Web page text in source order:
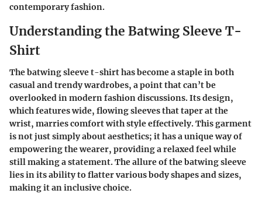
contemporary fashion.
Understanding the Batwing Sleeve T-
Shirt
The batwing sleeve t-shirt has become a staple in both
casual and trendy wardrobes, a point that can’t be
overlooked in modern fashion discussions. Its design,
which features wide, flowing sleeves that taper at the
wrist, marries comfort with style effectively. This garment
is not just simply about aesthetics; it has a unique way of
empowering the wearer, providing a relaxed feel while
still making a statement. The allure of the batwing sleeve
lies in its ability to flatter various body shapes and sizes,
making it an inclusive choice.